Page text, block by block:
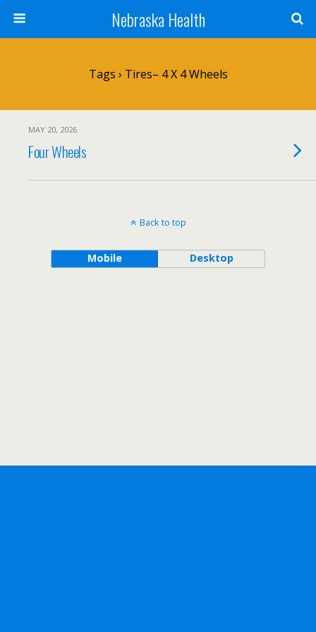
Nebraska Health
Tags › Tires– 4 X 4 Wheels
MAY 20, 2026
Four Wheels
Back to top
Mobile Desktop